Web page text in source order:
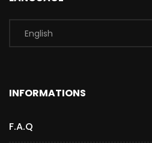
INFORMATIONS
F.A.Q